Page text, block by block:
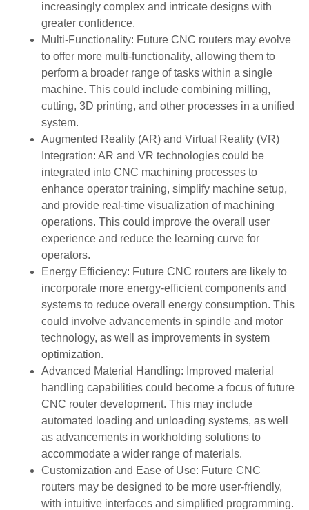
increasingly complex and intricate designs with
greater confidence.
Multi-Functionality: Future CNC routers may evolve
to offer more multi-functionality, allowing them to
perform a broader range of tasks within a single
machine. This could include combining milling,
cutting, 3D printing, and other processes in a unified
system.
Augmented Reality (AR) and Virtual Reality (VR)
Integration: AR and VR technologies could be
integrated into CNC machining processes to
enhance operator training, simplify machine setup,
and provide real-time visualization of machining
operations. This could improve the overall user
experience and reduce the learning curve for
operators.
Energy Efficiency: Future CNC routers are likely to
incorporate more energy-efficient components and
systems to reduce overall energy consumption. This
could involve advancements in spindle and motor
technology, as well as improvements in system
optimization.
Advanced Material Handling: Improved material
handling capabilities could become a focus of future
CNC router development. This may include
automated loading and unloading systems, as well
as advancements in workholding solutions to
accommodate a wider range of materials.
Customization and Ease of Use: Future CNC
routers may be designed to be more user-friendly,
with intuitive interfaces and simplified programming.